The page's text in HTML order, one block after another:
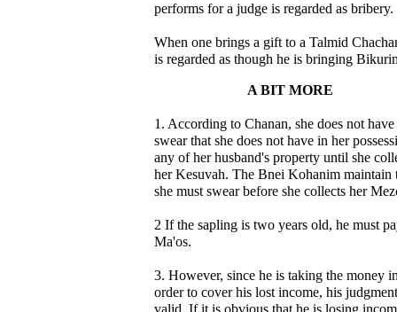
performs for a judge is regarded as bribery.
When one brings a gift to a Talmid
is regarded as though he is bringing
A BIT MORE
1. According to Chanan, she does not
swear that she does not have in her
any of her husband's property until she
her Kesuvah. The Bnei Kohanim maintain
she must swear before she collects her
2 If the sapling is two years old, he must
Ma'os.
3. However, since he is taking the money
order to cover his lost income, his
valid. If it is obvious that he is losing